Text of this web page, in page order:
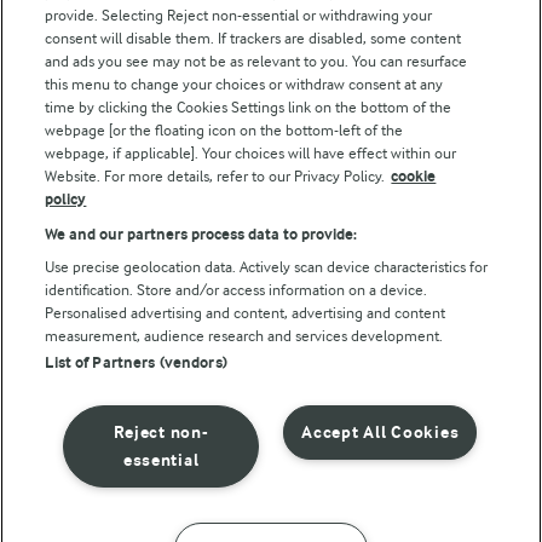
Follow Us
© Arla Foods amba 2026
Reopen cookie popup
Privacy Policy
Terms of use
provide. Selecting Reject non-essential or withdrawing your
consent will disable them. If trackers are disabled, some content
and ads you see may not be as relevant to you. You can resurface
this menu to change your choices or withdraw consent at any
time by clicking the Cookies Settings link on the bottom of the
webpage [or the floating icon on the bottom-left of the
webpage, if applicable]. Your choices will have effect within our
Website. For more details, refer to our Privacy Policy. cookie
policy
We and our partners process data to provide:
Use precise geolocation data. Actively scan device characteristics for
identification. Store and/or access information on a device.
Personalised advertising and content, advertising and content
measurement, audience research and services development.
List of Partners (vendors)
Accept All Cookies
Reject non-
essential